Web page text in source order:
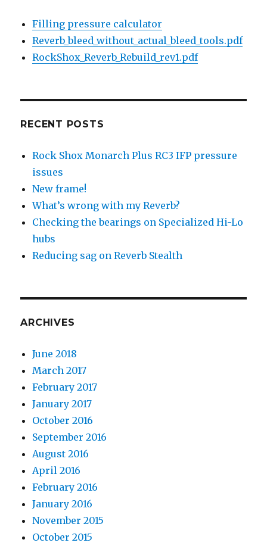
Filling pressure calculator
Reverb_bleed_without_actual_bleed_tools.pdf
RockShox_Reverb_Rebuild_rev1.pdf
RECENT POSTS
Rock Shox Monarch Plus RC3 IFP pressure
issues
New frame!
What’s wrong with my Reverb?
Checking the bearings on Specialized Hi-Lo
hubs
Reducing sag on Reverb Stealth
ARCHIVES
June 2018
March 2017
February 2017
January 2017
October 2016
September 2016
August 2016
April 2016
February 2016
January 2016
November 2015
October 2015